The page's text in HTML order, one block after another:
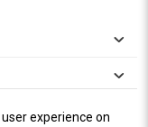
experience on